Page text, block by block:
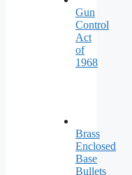
Gun
Control
Act
of
1968
Brass
Enclosed
Base
Bullets